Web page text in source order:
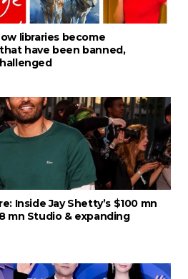
libraries become
have been banned,
Inside Jay Shetty’s $100 mn
mn Studio & expanding